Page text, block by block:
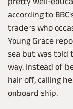
according to
traders who
Young Grace
sea but was told
way. Instead of
hair off, calling
onboard ship.